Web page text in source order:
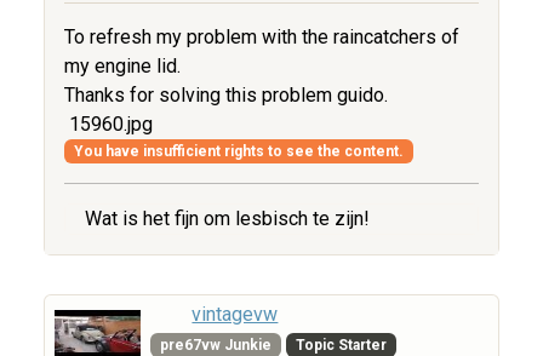
To refresh my problem with the raincatchers of
my engine lid.
Thanks for solving this problem guido.
15960.jpg
You have insufficient rights to see the content.
Wat is het fijn om lesbisch te zijn!
vintagevw
pre67vw Junkie Topic Starter